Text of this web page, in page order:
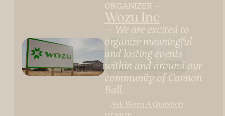
ORGANIZER
Wozu Inc
We are excited to
organize meaningful
and lasting events
within and around our
community of Cannon
Ball.
Ask Wozu A Question